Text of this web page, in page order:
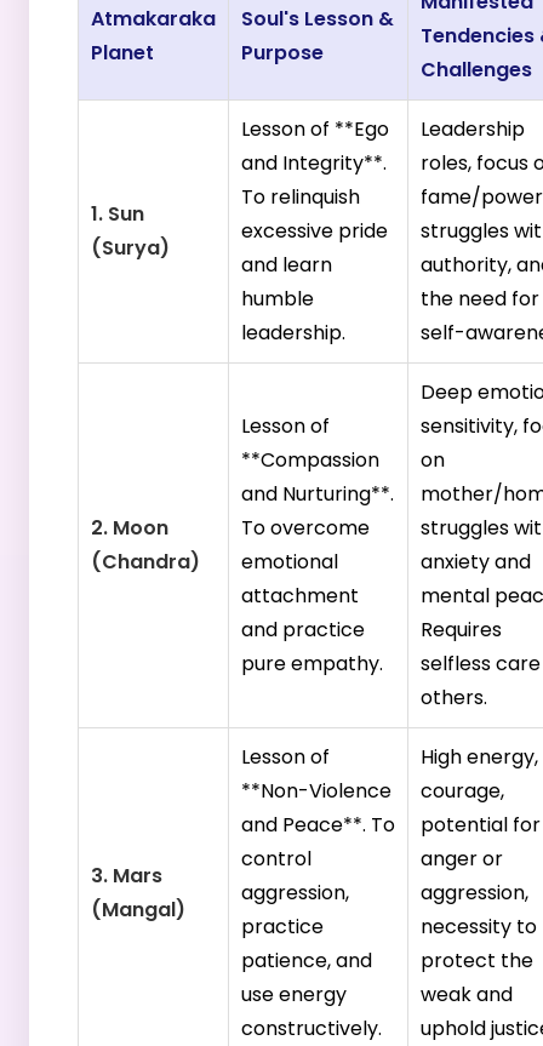
Atmakaraka
Planet
Soul's Lesson &
Purpose
Tendencies
Challenges
1. Sun
(Surya)
Lesson of **Ego
and Integrity**.
To relinquish
excessive pride
and learn
humble
leadership.
Leadership
roles, focus
fame/
struggles
authority,
the need for
self-
2. Moon
(Chandra)
Lesson of
**Compassion
and Nurturing**.
To overcome
emotional
attachment
and practice
pure empathy.
Deep
sensitivity,
on
mother/
struggles
anxiety and
mental
Requires
selfless
others.
3. Mars
(Mangal)
Lesson of
**Non-Violence
and Peace**. To
control
aggression,
practice
patience, and
use energy
constructively.
High energy,
courage,
potential for
anger or
aggression,
necessity to
protect the
weak and
uphold